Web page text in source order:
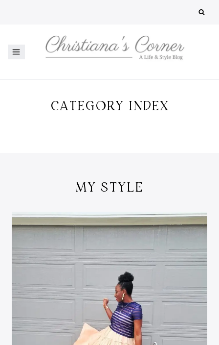
CATEGORY INDEX
MY STYLE